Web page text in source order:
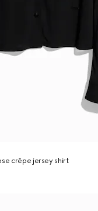
crêpe jersey shirt